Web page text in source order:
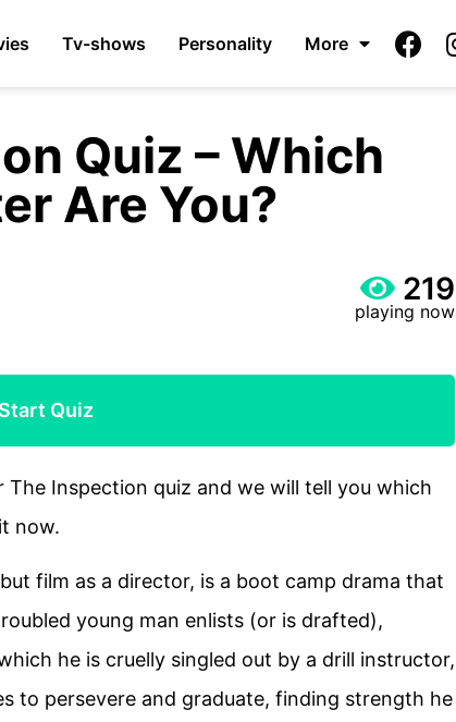
Tv-shows Personality More
Quiz – Which
Are You?
219
playing now
Start Quiz
Inspection quiz and we will tell you which
now.
film as a director, is a boot camp drama that
young man enlists (or is drafted),
he is cruelly singled out by a drill instructor,
to persevere and graduate, finding strength he